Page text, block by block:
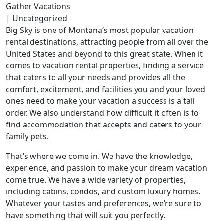
Gather Vacations
| Uncategorized
Big Sky is one of Montana’s most popular vacation
rental destinations, attracting people from all over the
United States and beyond to this great state. When it
comes to vacation rental properties, finding a service
that caters to all your needs and provides all the
comfort, excitement, and facilities you and your loved
ones need to make your vacation a success is a tall
order. We also understand how difficult it often is to
find accommodation that accepts and caters to your
family pets.
That’s where we come in. We have the knowledge,
experience, and passion to make your dream vacation
come true. We have a wide variety of properties,
including cabins, condos, and custom luxury homes.
Whatever your tastes and preferences, we’re sure to
have something that will suit you perfectly.